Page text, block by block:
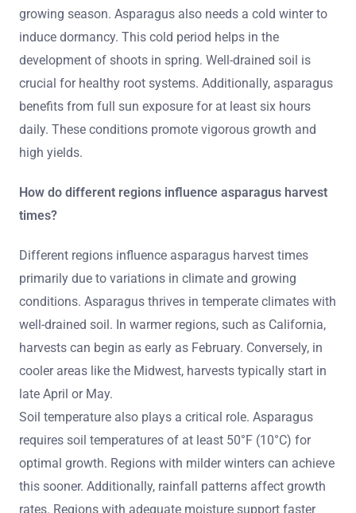
growing season. Asparagus also needs a cold winter to
induce dormancy. This cold period helps in the
development of shoots in spring. Well-drained soil is
crucial for healthy root systems. Additionally, asparagus
benefits from full sun exposure for at least six hours
daily. These conditions promote vigorous growth and
high yields.
How do different regions influence asparagus harvest
times?
Different regions influence asparagus harvest times
primarily due to variations in climate and growing
conditions. Asparagus thrives in temperate climates with
well-drained soil. In warmer regions, such as California,
harvests can begin as early as February. Conversely, in
cooler areas like the Midwest, harvests typically start in
late April or May.
Soil temperature also plays a critical role. Asparagus
requires soil temperatures of at least 50°F (10°C) for
optimal growth. Regions with milder winters can achieve
this sooner. Additionally, rainfall patterns affect growth
rates. Regions with adequate moisture support faster